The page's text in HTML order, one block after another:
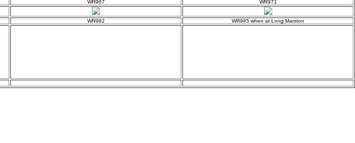
WR967 WR971
WR982 WR985 when at Long Marston